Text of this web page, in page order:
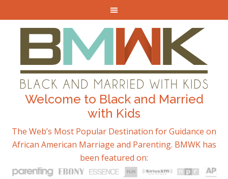
Welcome to Black and Married
with Kids
The Web’s Most Popular Destination for Guidance on
African American Marriage and Parenting. BMWK has
been featured on: